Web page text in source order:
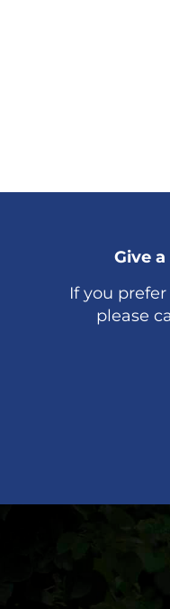
Give
If you
please